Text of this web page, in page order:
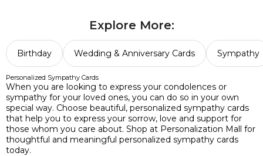
Explore More:
Birthday Wedding & Anniversary Cards Sympathy
Personalized Sympathy Cards
When you are looking to express your condolences or
sympathy for your loved ones, you can do so in your own
special way. Choose beautiful, personalized sympathy cards
that help you to express your sorrow, love and support for
those whom you care about. Shop at Personalization Mall for
thoughtful and meaningful personalized sympathy cards
today.